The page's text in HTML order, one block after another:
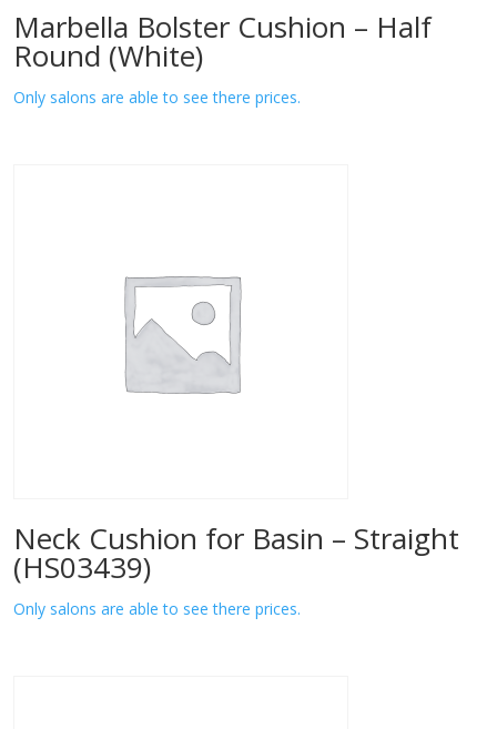
Marbella Bolster Cushion – Half
Round (White)
Only salons are able to see there prices.
Neck Cushion for Basin – Straight
(HS03439)
Only salons are able to see there prices.